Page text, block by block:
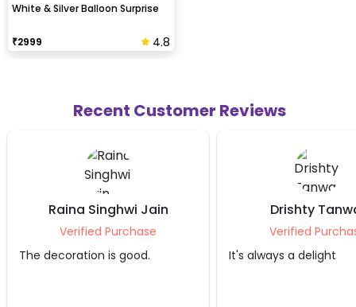
White & Silver Balloon Surprise
₹2999 4.8
Recent Customer Reviews
Drishty Tanwar
Verified Purchase
It's always a delight
It was nicely